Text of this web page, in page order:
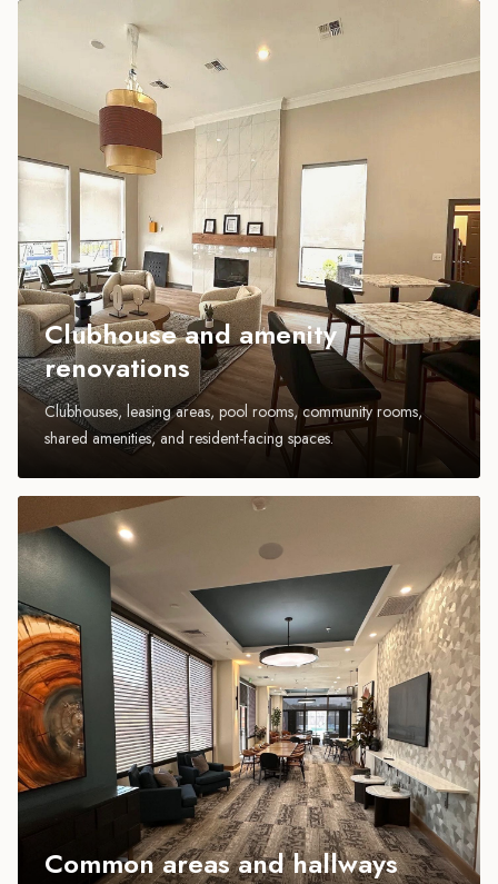
Clubhouse and amenity
renovations
Clubhouses, leasing areas, pool rooms, community rooms,
shared amenities, and resident-facing spaces.
Common areas and hallways